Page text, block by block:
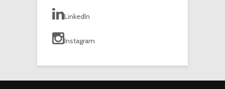
LinkedIn
Instagram